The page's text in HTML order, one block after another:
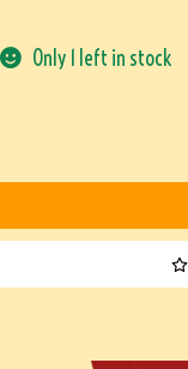
Only 1 left in stock